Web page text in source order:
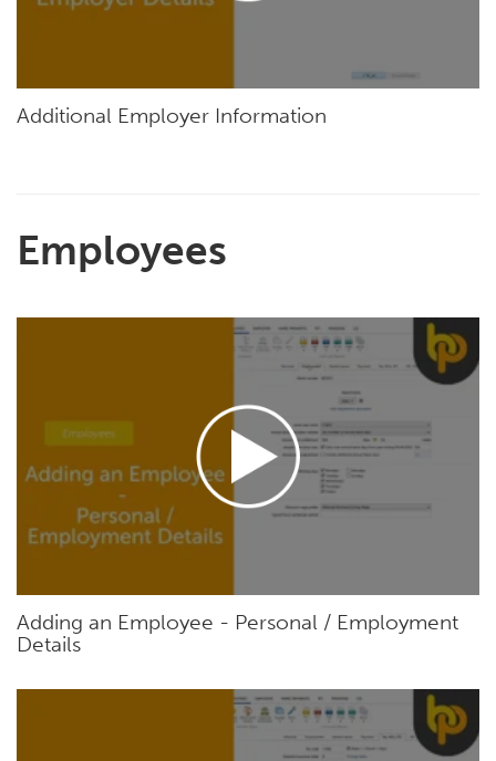
Additional Employer Information
Employees
Adding an Employee - Personal / Employment
Details